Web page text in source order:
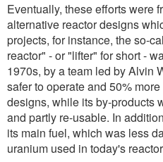
Eventually, these efforts were
alternative reactor designs
projects, for instance, the so-
reactor" - or "lifter" for short -
1970s, by a team led by Alvin
safer to operate and 50%
designs, while its by-products
and partly re-usable. In
its main fuel, which was less
uranium used in today's